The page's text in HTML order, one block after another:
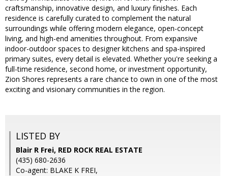
craftsmanship, innovative design, and luxury finishes. Each
residence is carefully curated to complement the natural
surroundings while offering modern elegance, open-concept
living, and high-end amenities throughout. From expansive
indoor-outdoor spaces to designer kitchens and spa-inspired
primary suites, every detail is elevated. Whether you're seeking a
full-time residence, second home, or investment opportunity,
Zion Shores represents a rare chance to own in one of the most
exciting and visionary communities in the region.
LISTED BY
Blair R Frei, RED ROCK REAL ESTATE
(435) 680-2636
Co-agent: BLAKE K FREI,